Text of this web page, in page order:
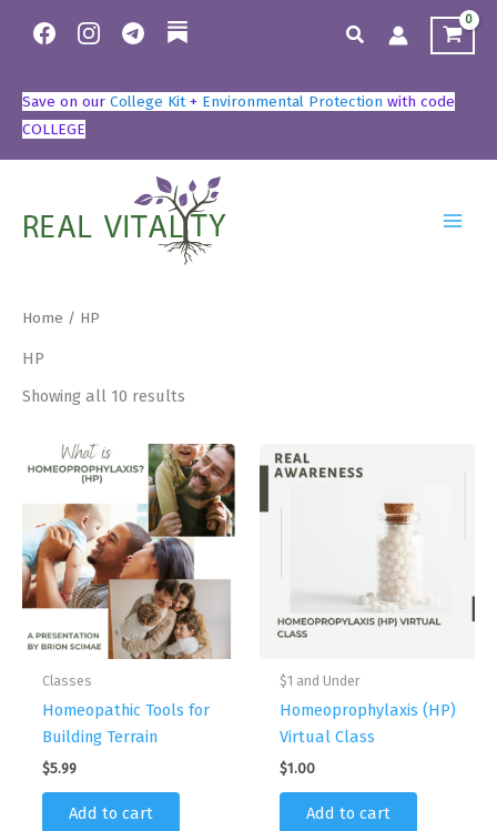
Search
Save on our College Kit + Environmental Protection with code
COLLEGE
Home / HP
HP
Showing all 10 results
Classes
Homeopathic Tools for
Building Terrain
$5.99
Add to cart
$1 and Under
Homeoprophylaxis (HP)
Virtual Class
$1.00
Add to cart